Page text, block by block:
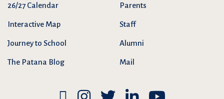
26/27 Calendar
Interactive Map
Journey to School
The Patana Blog
Parents
Staff
Alumni
Mail